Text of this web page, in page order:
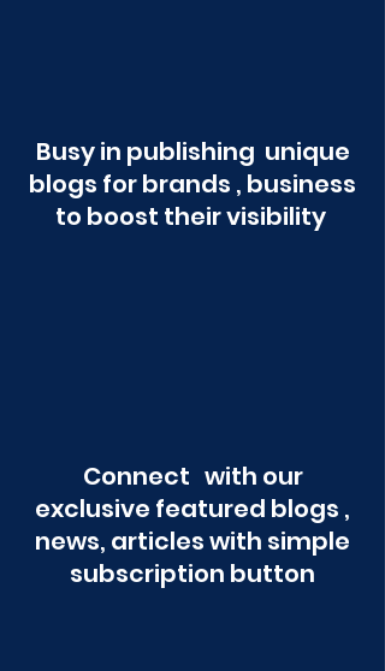
Busy in publishing unique
blogs for brands , business
to boost their visibility
Connect with our
exclusive featured blogs ,
news, articles with simple
subscription button